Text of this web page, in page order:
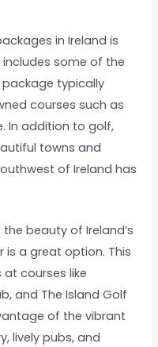
in Ireland is
includes some of the
package typically
courses such as
In addition to golf,
towns and
of Ireland has
beauty of Ireland’s
is a great option. This
courses like
and The Island Golf
of the vibrant
lively pubs, and